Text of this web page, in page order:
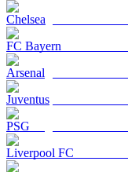
Chelsea
FC Bayern
Arsenal
Juventus
PSG
Liverpool FC